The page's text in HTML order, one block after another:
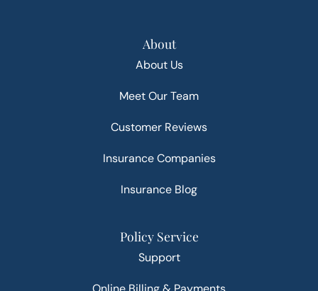
About
About Us
Meet Our Team
Customer Reviews
Insurance Companies
Insurance Blog
Policy Service
Support